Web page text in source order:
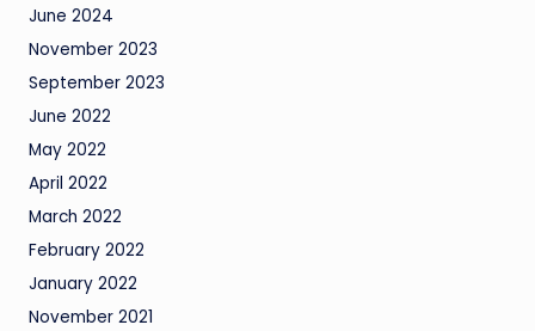
June 2024
November 2023
September 2023
June 2022
May 2022
April 2022
March 2022
February 2022
January 2022
November 2021